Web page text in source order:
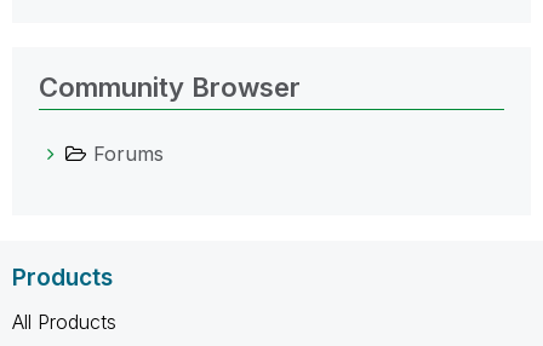
Community Browser
Forums
Products
All Products